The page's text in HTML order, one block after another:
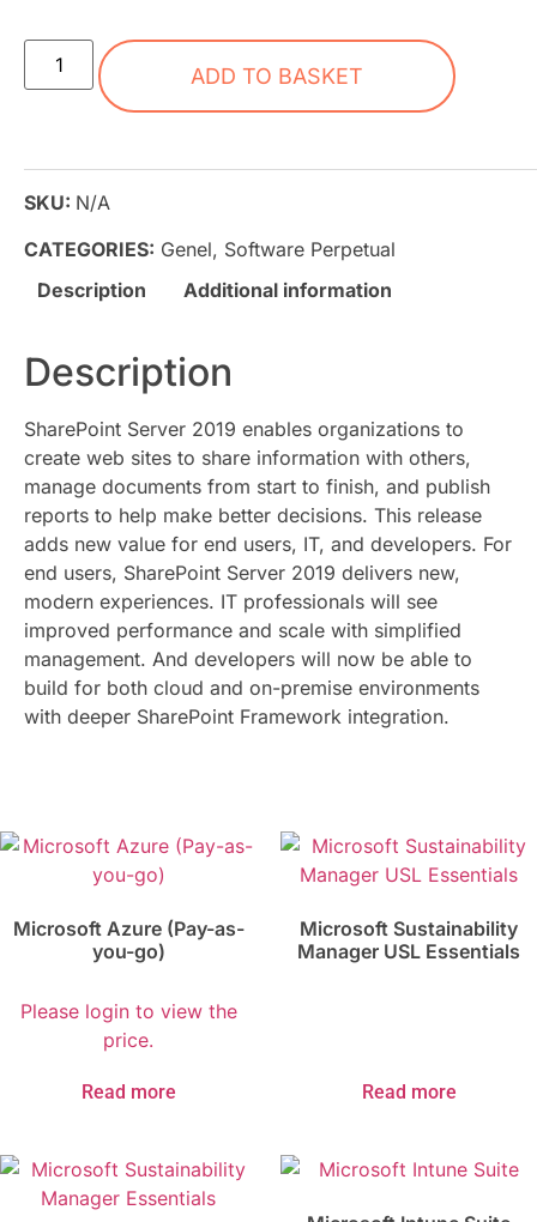
ADD TO BASKET
SKU: N/A
CATEGORIES: Genel, Software Perpetual
Description
Additional information
Description
SharePoint Server 2019 enables organizations to
create web sites to share information with others,
manage documents from start to finish, and publish
reports to help make better decisions. This release
adds new value for end users, IT, and developers. For
end users, SharePoint Server 2019 delivers new,
modern experiences. IT professionals will see
improved performance and scale with simplified
management. And developers will now be able to
build for both cloud and on-premise environments
with deeper SharePoint Framework integration.
Microsoft Azure (Pay-as-
you-go)
Please login to view the
price.
Read more
Microsoft Sustainability
Manager USL Essentials
Read more